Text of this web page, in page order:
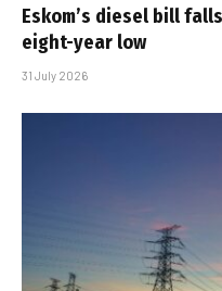
Eskom’s diesel bill
eight-year low
31 July 2026